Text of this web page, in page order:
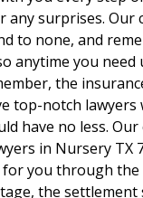
any surprises. Our
to none, and
anytime you need
the
top-notch
have no less.
in Nursery TX
you through the
the settlement